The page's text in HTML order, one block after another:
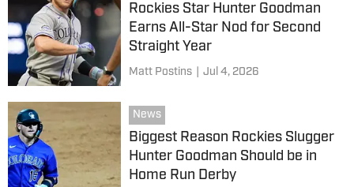
Rockies Star Hunter Goodman
Earns All-Star Nod for Second
Straight Year
Matt Postins Jul 4, 2026
News
Biggest Reason Rockies Slugger
Hunter Goodman Should be in
Home Run Derby